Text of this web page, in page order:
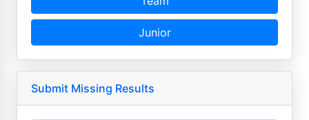
Junior
Submit Missing Results